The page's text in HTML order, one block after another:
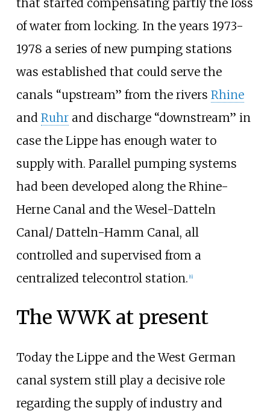
that started compensating partly the loss
of water from locking. In the years 1973-
1978 a series of new pumping stations
was established that could serve the
canals “upstream” from the rivers Rhine
and Ruhrand discharge “downstream” in
case the Lippe has enough water to
supply with. Parallel pumping systems
had been developed along the Rhine-
Herne Canal and the Wesel-Datteln
Canal/ Datteln-Hamm Canal, all
controlled and supervised from a
centralized telecontrol station. [6]
The WWK at present
Today the Lippe and the West German
canal system still play a decisive role
regarding the supply of industry and